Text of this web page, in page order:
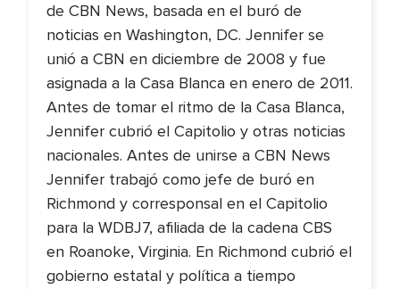
de CBN News, basada en el buró de
noticias en Washington, DC. Jennifer se
unió a CBN en diciembre de 2008 y fue
asignada a la Casa Blanca en enero de 2011.
Antes de tomar el ritmo de la Casa Blanca,
Jennifer cubrió el Capitolio y otras noticias
nacionales. Antes de unirse a CBN News
Jennifer trabajó como jefe de buró en
Richmond y corresponsal en el Capitolio
para la WDBJ7, afiliada de la cadena CBS
en Roanoke, Virginia. En Richmond cubrió el
gobierno estatal y política a tiempo